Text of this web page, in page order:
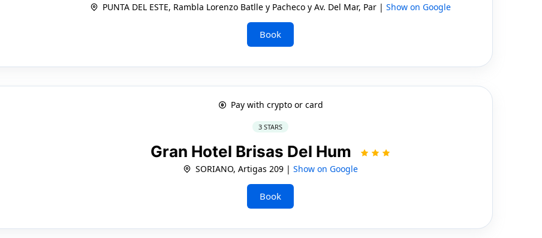
PUNTA DEL ESTE, Rambla Lorenzo Batlle y Pacheco y Av. Del Mar, Par |Show on Google
Book
Pay with crypto or card
3 STARS
Gran Hotel Brisas Del Hum
SORIANO, Artigas 209 |Show on Google
Book